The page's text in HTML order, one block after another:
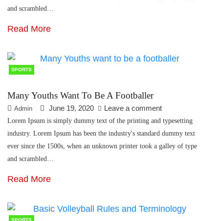
and scrambled…
Read More
SPORTS
Many Youths Want To Be A Footballer
Admin June 19, 2020 Leave a comment
Lorem Ipsum is simply dummy text of the printing and typesetting
industry. Lorem Ipsum has been the industry's standard dummy text
ever since the 1500s, when an unknown printer took a galley of type
and scrambled…
Read More
SPORTS